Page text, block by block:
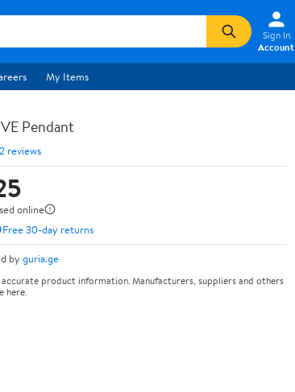
Sign In
Account
My Items
Pendant
reviews
online
Free 30-day returns
by guria.ge
product information. Manufacturers, suppliers and others
here.